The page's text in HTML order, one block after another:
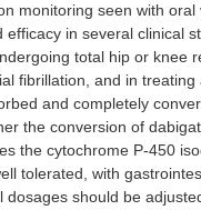
monitoring seen with oral
in several clinical
total hip or knee
fibrillation, and in treating
and completely
the conversion of
the cytochrome P-450
tolerated, with
should be